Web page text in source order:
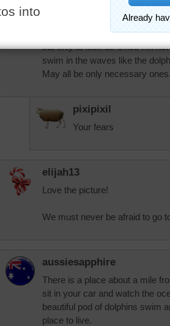
This activity is on my bucket
but only to look at. Once I'm
swim in the waves like the
May all be only necessary ones.
pixipixil
Your fears
elijah13
Love the picture!
We must never be afraid to go
aussiesapphire
There is a place about a mile
sit in your car and watch the
beautiful pod of dolphins swim
place to live.